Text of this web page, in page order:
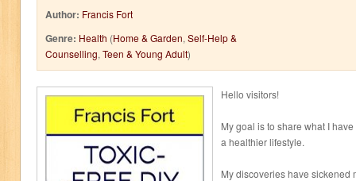
Author: Francis Fort
Genre: Health (Home & Garden, Self-Help &
Counselling, Teen & Young Adult)
Hello visitors!
My goal is to share what I
a healthier lifestyle.
My discoveries have sickened